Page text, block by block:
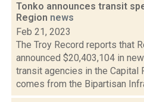
Tonko announces transit
Region news
Feb 21, 2023
The Troy Record reports that
announced $20,403,104 in
transit agencies in the Capital
comes from the Bipartisan